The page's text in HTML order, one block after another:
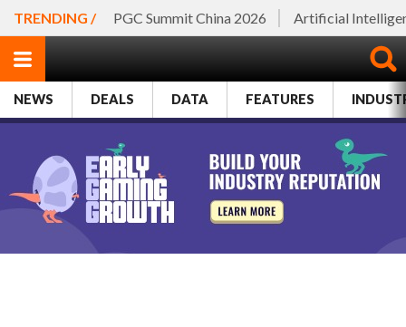
TRENDING / PGC Summit China 2026 Artificial
NEWS DEALS DATA FEATURES